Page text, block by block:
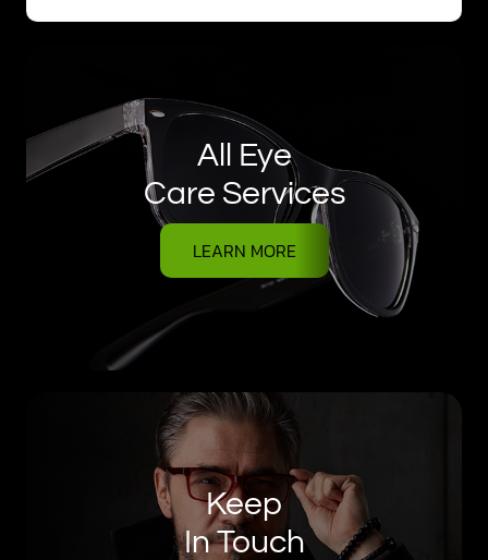
All Eye
Care Services
LEARN MORE
Keep
In Touch